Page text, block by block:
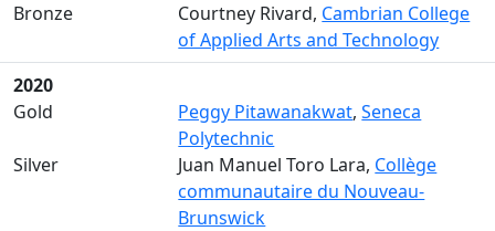
Bronze
Courtney Rivard, Cambrian College
of Applied Arts and Technology
2020
Gold
Peggy Pitawanakwat,Seneca
Polytechnic
Silver
Juan Manuel Toro Lara, Collège
communautaire du Nouveau-
Brunswick